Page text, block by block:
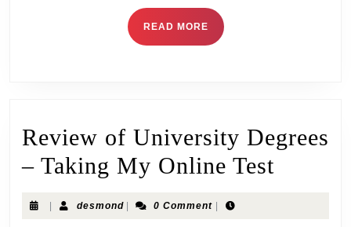
READ MORE
Review of University Degrees
– Taking My Online Test
desmond 0 Comment